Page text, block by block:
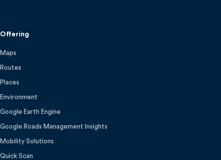
Offering
Maps
Routes
Places
Environment
Google Earth Engine
Google Roads Management Insights
Mobility Solutions
Quick Scan